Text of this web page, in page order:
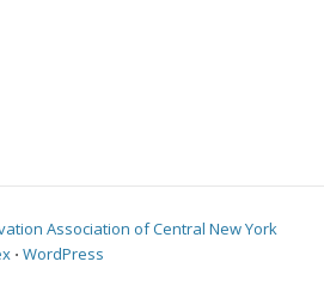
Association of Central New York
⋅ WordPress